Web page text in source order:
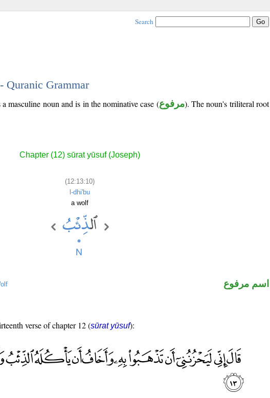
Search
Quranic Grammar
masculine noun and is in the nominative case (مرفوع). The noun's triliteral root
Chapter (12) sūrat yūsuf (Joseph)
(12:13:10)
l-dhi'bu
a wolf
اسم مرفوع
verse of chapter 12 (sūrat yūsuf):